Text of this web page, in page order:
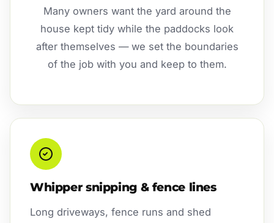
Many owners want the yard around the
house kept tidy while the paddocks look
after themselves — we set the boundaries
of the job with you and keep to them.
Whipper snipping & fence lines
Long driveways, fence runs and shed